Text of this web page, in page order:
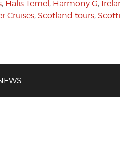
, Halis Temel, Harmony G,
Cruises, Scotland tours,